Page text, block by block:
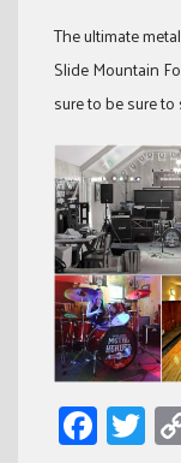
The ultimate
Slide Mountain
sure to be sure